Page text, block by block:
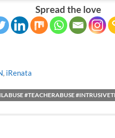
Spread the love
, iRenata
#TEACHERABUSE